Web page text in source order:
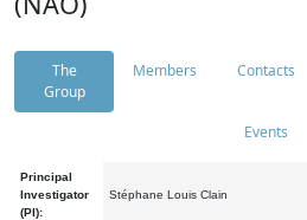
The
Group
Members Contacts
Events
Principal
Investigator
(PI):
Stéphane Louis Clain